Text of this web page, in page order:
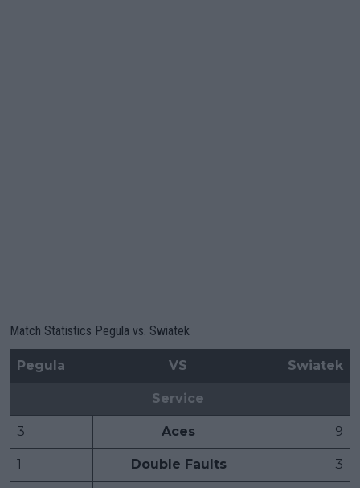
Match Statistics Pegula vs. Swiatek
Pegula VS Swiatek
Service
3 Aces 9
1 Double Faults 3